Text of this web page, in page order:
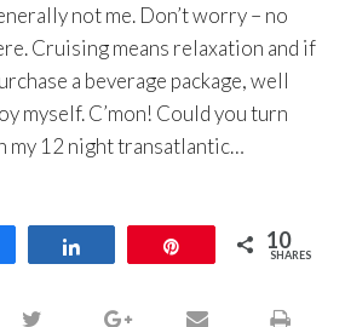
not me. Don’t worry – no
Cruising means relaxation and if
a beverage package, well
myself. C’mon! Could you turn
my 12 night transatlantic…
10
SHARES